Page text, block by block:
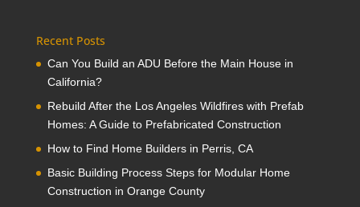
Recent Posts
Can You Build an ADU Before the Main House in
California?
Rebuild After the Los Angeles Wildfires with Prefab
Homes: A Guide to Prefabricated Construction
How to Find Home Builders in Perris, CA
Basic Building Process Steps for Modular Home
Construction in Orange County